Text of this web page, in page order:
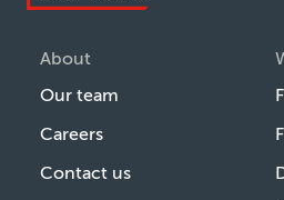
About
Our team
Careers
Contact us